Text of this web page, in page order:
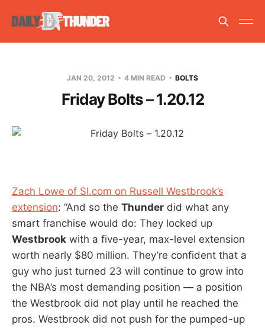
JAN 20, 2012 4 MIN READ BOLTS
Friday Bolts – 1.20.12
Zach Lowe of SI.com on Russell Westbrook’s
extension: “And so the Thunder did what any
smart franchise would do: They locked up
Westbrook with a five-year, max-level extension
worth nearly $80 million. They’re confident that a
guy who just turned 23 will continue to grow into
the NBA’s most demanding position — a position
the Westbrook did not play until he reached the
pros. Westbrook did not push for the pumped-up